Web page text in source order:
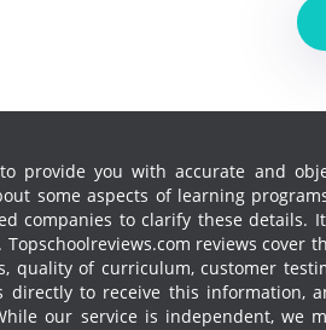
provide you with accurate and
some aspects of learning
companies to clarify these
Topschoolreviews.com reviews cover
quality of curriculum, customer
directly to receive this information,
our service is independent, we